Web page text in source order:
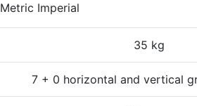
Metric Imperial
35 kg
7 + 0 horizontal and vertical